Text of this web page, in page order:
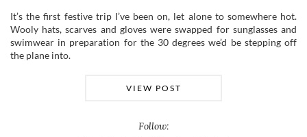
It’s the first festive trip I’ve been on, let alone to somewhere hot.
Wooly hats, scarves and gloves were swapped for sunglasses and
swimwear in preparation for the 30 degrees we’d be stepping off
the plane into.
VIEW POST
Follow: